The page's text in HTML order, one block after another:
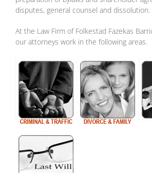
disputes, general counsel and dissolution.
At the Law Firm of Folkestad Fazekas
our attorneys work in the following areas.